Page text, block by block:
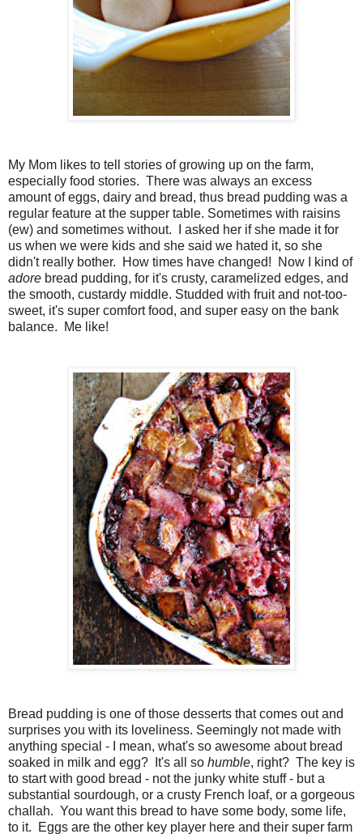
My Mom likes to tell stories of growing up on the farm,
especially food stories. There was always an excess
amount of eggs, dairy and bread, thus bread pudding was a
regular feature at the supper table. Sometimes with raisins
(ew) and sometimes without. I asked her if she made it for
us when we were kids and she said we hated it, so she
didn't really bother. How times have changed! Now I kind of
adore bread pudding, for it's crusty, caramelized edges, and
the smooth, custardy middle. Studded with fruit and not-too-
sweet, it's super comfort food, and super easy on the bank
balance. Me like!
Bread pudding is one of those desserts that comes out and
surprises you with its loveliness. Seemingly not made with
anything special - I mean, what's so awesome about bread
soaked in milk and egg? It's all so humble, right? The key is
to start with good bread - not the junky white stuff - but a
substantial sourdough, or a crusty French loaf, or a gorgeous
challah. You want this bread to have some body, some life,
to it. Eggs are the other key player here and their super farm